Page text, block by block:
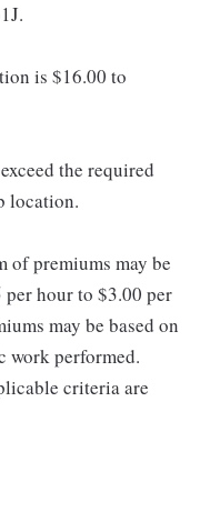
is $16.00 to
the required
location.
of premiums may be
hour to $3.00 per
may be based on
work performed.
criteria are